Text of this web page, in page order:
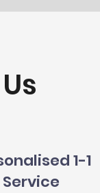
1-1
Service